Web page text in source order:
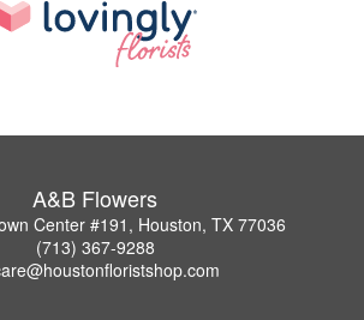
A&B Flowers
Center #191, Houston, TX 77036
(713) 367-9288